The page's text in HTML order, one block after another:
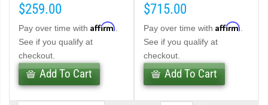
$259.00
Pay over time with Affirm
See if you qualify at
checkout.
Add To Cart
$715.00
Pay over time with Affirm
See if you qualify at
checkout.
Add To Cart